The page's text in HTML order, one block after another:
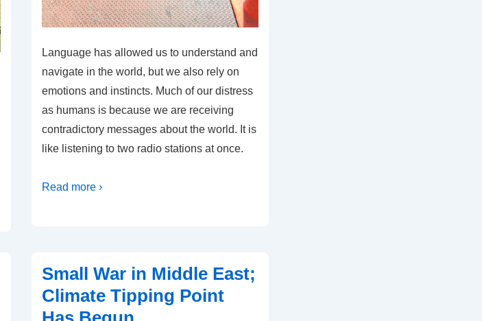
Language has allowed us to understand and
navigate in the world, but we also rely on
emotions and instincts. Much of our distress
as humans is because we are receiving
contradictory messages about the world. It is
like listening to two radio stations at once.
Read more ›
Small War in Middle East;
Climate Tipping Point